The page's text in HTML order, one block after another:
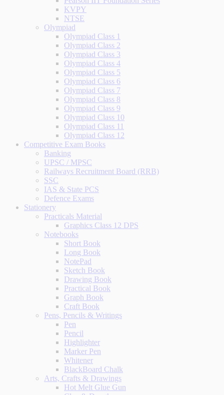
KVPY
NTSE
Olympiad
Olympiad Class 1
Olympiad Class 2
Olympiad Class 3
Olympiad Class 4
Olympiad Class 5
Olympiad Class 6
Olympiad Class 7
Olympiad Class 8
Olympiad Class 9
Olympiad Class 10
Olympiad Class 11
Olympiad Class 12
Competitive Exam Books
Banking
UPSC / MPSC
Railways Recruitment Board (RRB)
SSC
IAS & State PCS
Defence Exams
Stationery
Practicals Material
Graphics Class 12 DPS
Notebooks
Short Book
Long Book
NotePad
Sketch Book
Drawing Book
Practical Book
Graph Book
Craft Book
Pens, Pencils & Writings
Pen
Pencil
Highlighter
Marker Pen
Whitener
BlackBoard Chalk
Arts, Crafts & Drawings
Hot Melt Glue Gun